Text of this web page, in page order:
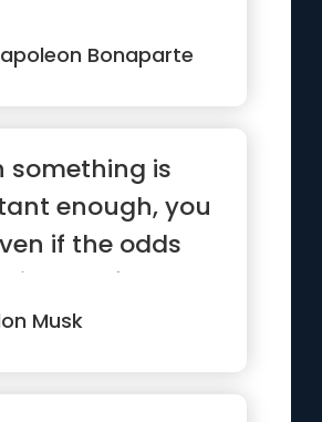
Bonaparte
something is
enough, you
if the odds
in your favor.”
Musk